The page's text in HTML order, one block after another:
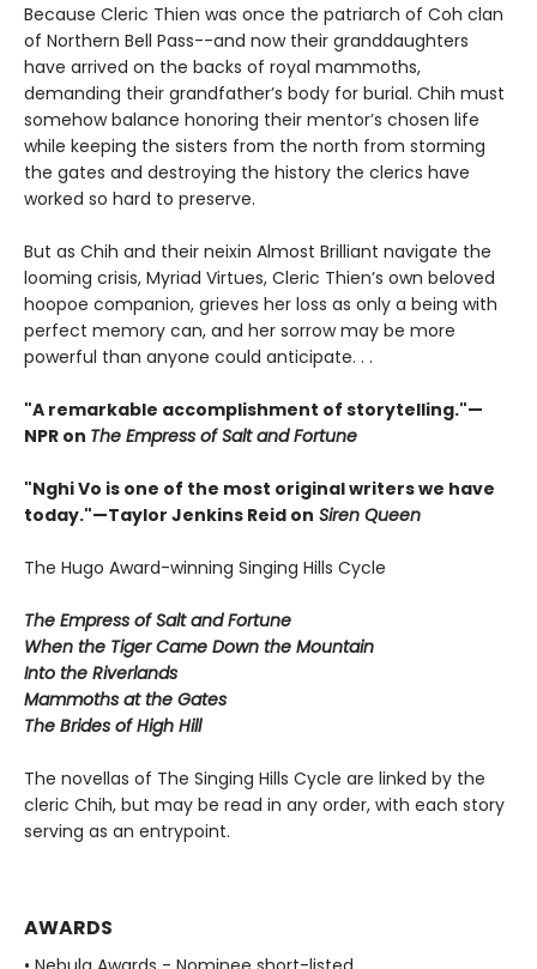
Because Cleric Thien was once the patriarch of Coh clan
of Northern Bell Pass--and now their granddaughters
have arrived on the backs of royal mammoths,
demanding their grandfather’s body for burial. Chih must
somehow balance honoring their mentor’s chosen life
while keeping the sisters from the north from storming
the gates and destroying the history the clerics have
worked so hard to preserve.
But as Chih and their neixin Almost Brilliant navigate the
looming crisis, Myriad Virtues, Cleric Thien’s own beloved
hoopoe companion, grieves her loss as only a being with
perfect memory can, and her sorrow may be more
powerful than anyone could anticipate. . .
"A remarkable accomplishment of storytelling."—
NPR on The Empress of Salt and Fortune
"Nghi Vo is one of the most original writers we have
today."—Taylor Jenkins Reid on Siren Queen
The Hugo Award-winning Singing Hills Cycle
The Empress of Salt and Fortune
When the Tiger Came Down the Mountain
Into the Riverlands
Mammoths at the Gates
The Brides of High Hill
The novellas of The Singing Hills Cycle are linked by the
cleric Chih, but may be read in any order, with each story
serving as an entrypoint.
AWARDS